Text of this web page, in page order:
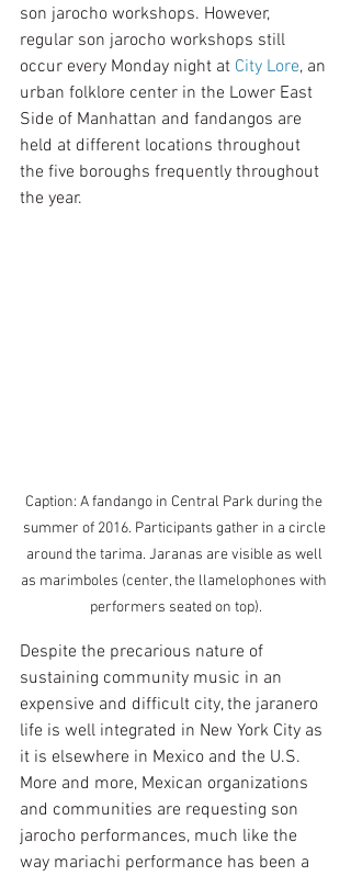
son jarocho workshops. However,
regular son jarocho workshops still
occur every Monday night at City Lore, an
urban folklore center in the Lower East
Side of Manhattan and fandangos are
held at different locations throughout
the five boroughs frequently throughout
the year.
Caption: A fandango in Central Park during the
summer of 2016. Participants gather in a circle
around the tarima. Jaranas are visible as well
as marimboles (center, the llamelophones with
performers seated on top).
Despite the precarious nature of
sustaining community music in an
expensive and difficult city, the jaranero
life is well integrated in New York City as
it is elsewhere in Mexico and the U.S.
More and more, Mexican organizations
and communities are requesting son
jarocho performances, much like the
way mariachi performance has been a